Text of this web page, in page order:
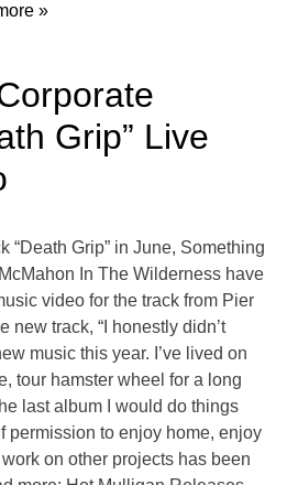
»
Grip” Live
“Death Grip” in June, Something
In The Wilderness have
video for the track from Pier
new track, “I honestly didn’t
music this year. I’ve lived on
tour hamster wheel for a long
last album I would do things
permission to enjoy home, enjoy
on other projects has been